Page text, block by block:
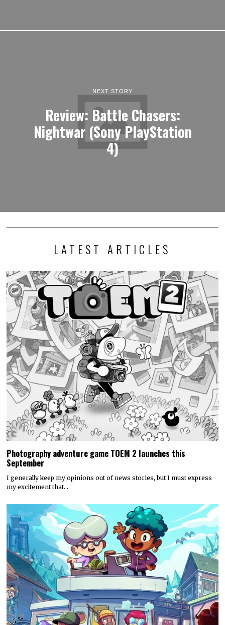
NEXT STORY
Review: Battle Chasers:
Nightwar (Sony PlayStation
4)
LATEST ARTICLES
Photography adventure game TOEM 2 launches this
September
I generally keep my opinions out of news stories, but I must express
my excitement that…